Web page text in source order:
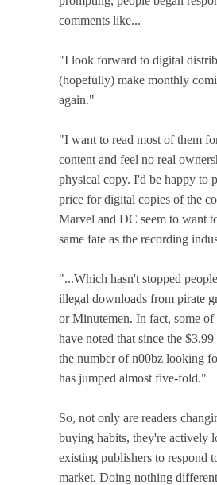
comments like...
"I look forward to digital
(hopefully) make monthly
again."
"I want to read most of them
content and feel no real
physical copy. I'd be happy to
price for digital copies of the
Marvel and DC seem to want
same fate as the recording
"...Which hasn't stopped
illegal downloads from pirate
or Minutemen. In fact, some of
have noted that since the $3.99
the number of n00bz looking
has jumped almost five-fold."
So, not only are readers
buying habits, they're actively
existing publishers to respond
market. Doing nothing